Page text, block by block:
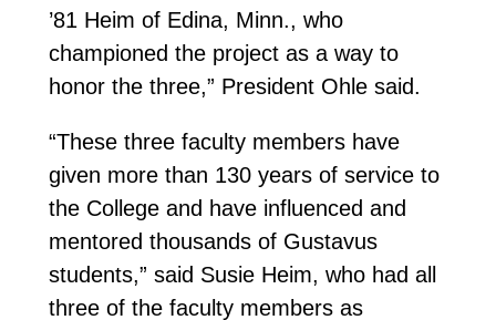
’81 Heim of Edina, Minn., who
championed the project as a way to
honor the three,” President Ohle said.
“These three faculty members have
given more than 130 years of service to
the College and have influenced and
mentored thousands of Gustavus
students,” said Susie Heim, who had all
three of the faculty members as